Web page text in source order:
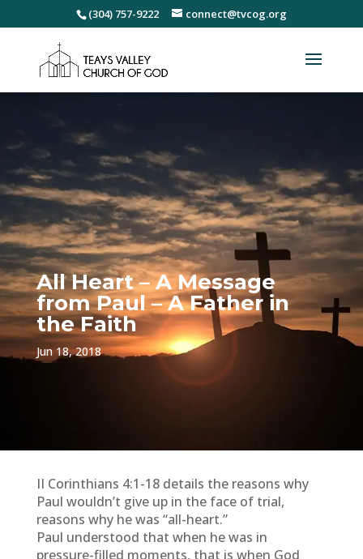
(304) 757-9222 connect@tvcog.org
All Heart – A Message
from Paul – A Father in
the Faith
Jun 18, 2018
II Corinthians 4:1-18 details the reasons why
Paul wouldn’t give up in the face of trial,
reasons why he was “all-heart.”
Paul understood that when he was in
pressure-filled moments, that is when God